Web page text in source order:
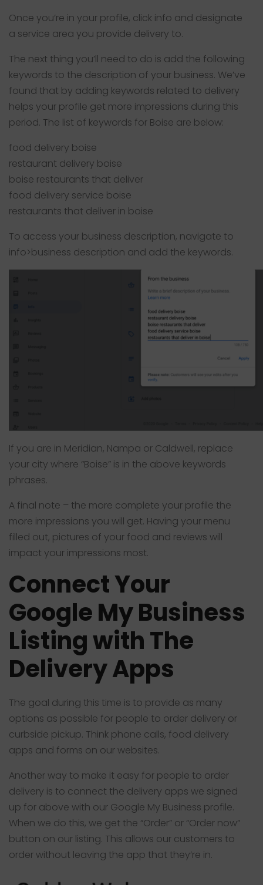
Once you’re in your profile, click info and designate
a service area you provide delivery to.
The next thing you’ll need to do is add the following
keywords to the description of your business. We’ve
found that by adding keywords related to delivery
helps your profile get more impressions during this
period. The list of keywords for Boise are below:
food delivery boise
restaurant delivery boise
boise restaurants that deliver
food delivery service boise
restaurants that deliver in boise
To access your business description, navigate to
info>business description and add the keywords.
If you are in Meridian, Nampa or Caldwell, replace
your city where “Boise” is in the above keywords
phrases.
A final note – the more complete your profile the
more impressions you will get. Having your menu
filled out, pictures of your food and reviews will
impact your impressions most.
Connect Your
Google My Business
Listing with The
Delivery Apps
The goal during this time is to provide as many
options as possible for people to order delivery or
curbside pickup. Think phone calls, food delivery
apps and forms on our websites.
Another way to make it easy for people to order
delivery is to connect the delivery apps we signed
up for above with our Google My Business profile.
When we do this, we get the “Order” or “Order now”
button on our listing. This allows our customers to
order without leaving the app that they’re in.